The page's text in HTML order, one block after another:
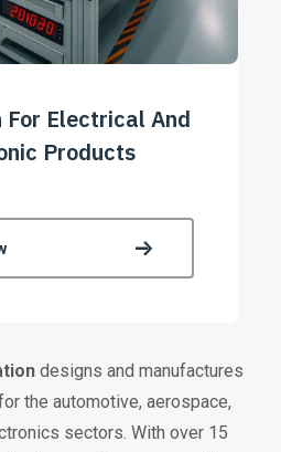
Electrical And
Products
designs and manufactures
the automotive, aerospace,
sectors. With over 15